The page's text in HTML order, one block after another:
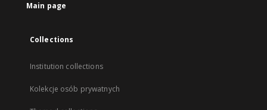
Main page
Collections
Institution collections
Kolekcje osób prywatnych